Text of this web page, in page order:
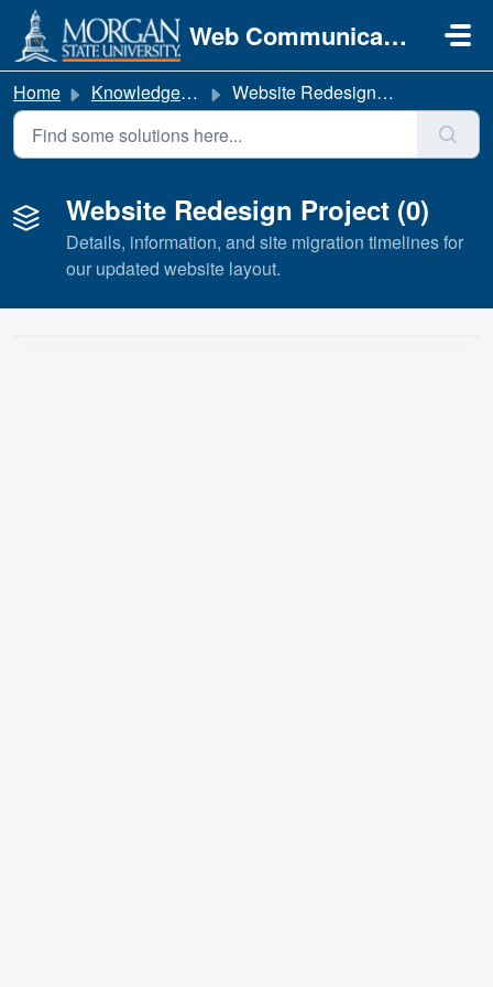
Skip to main content
Web Communications
Home Knowledge base Website Redesign Project
Website Redesign Project (0)
Details, information, and site migration timelines for
our updated website layout.